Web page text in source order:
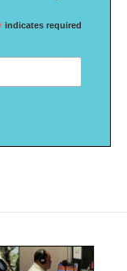
indicates required